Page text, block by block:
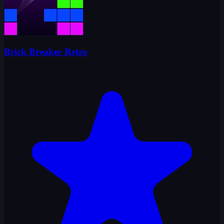
Brick Breaker Retro